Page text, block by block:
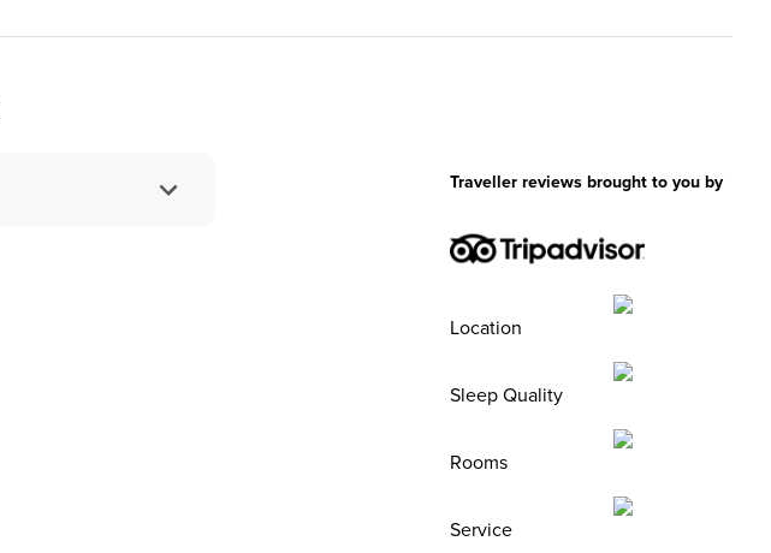
Traveller reviews brought to you by
Location
Sleep Quality
Rooms
Service